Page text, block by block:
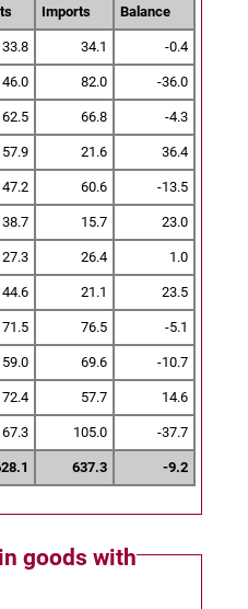
Imports Balance
33.8 34.1 -0.4
46.0 82.0 -36.0
62.5 66.8 -4.3
57.9 21.6 36.4
47.2 60.6 -13.5
38.7 15.7 23.0
27.3 26.4 1.0
44.6 21.1 23.5
71.5 76.5 -5.1
59.0 69.6 -10.7
72.4 57.7 14.6
67.3 105.0 -37.7
637.3 -9.2
goods with